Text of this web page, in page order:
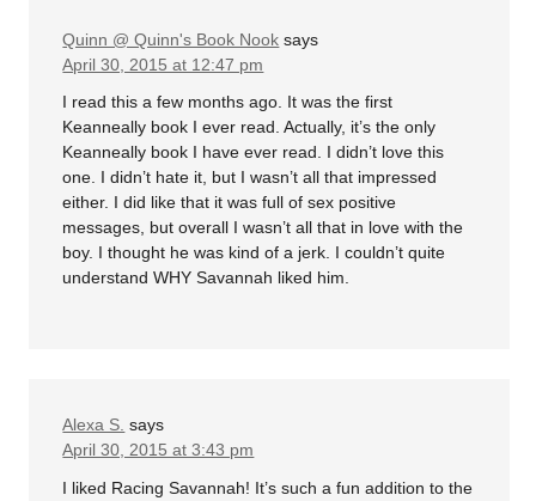
Quinn @ Quinn's Book Nook says
April 30, 2015 at 12:47 pm
I read this a few months ago. It was the first
Keanneally book I ever read. Actually, it’s the only
Keanneally book I have ever read. I didn’t love this
one. I didn’t hate it, but I wasn’t all that impressed
either. I did like that it was full of sex positive
messages, but overall I wasn’t all that in love with the
boy. I thought he was kind of a jerk. I couldn’t quite
understand WHY Savannah liked him.
Alexa S. says
April 30, 2015 at 3:43 pm
I liked Racing Savannah! It’s such a fun addition to the